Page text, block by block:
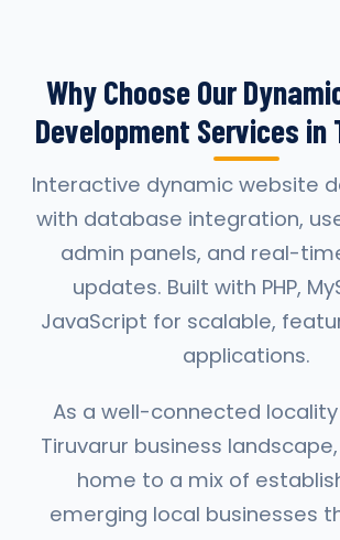
Why Choose Our
Development Services in
Interactive dynamic website
with database integration,
admin panels, and real-
updates. Built with PHP,
JavaScript for scalable,
applications.
As a well-connected
Tiruvarur business
home to a mix of
emerging local businesses